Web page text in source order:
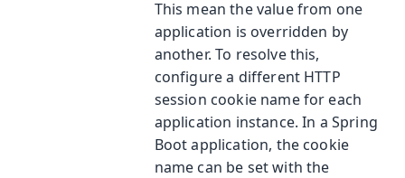
This mean the value from one
application is overridden by
another. To resolve this,
configure a different HTTP
session cookie name for each
application instance. In a Spring
Boot application, the cookie
name can be set with the